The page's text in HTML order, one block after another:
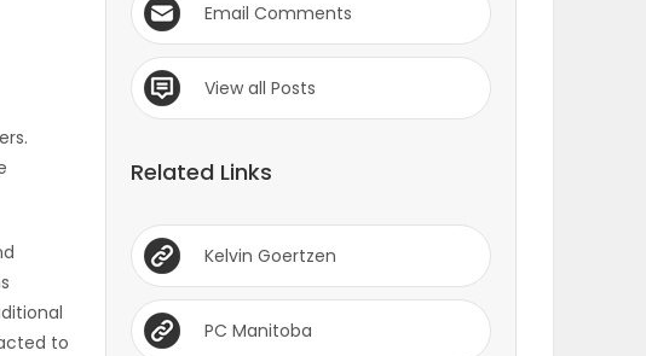
to
Email Comments
View all Posts
Related Links
Kelvin Goertzen
PC Manitoba